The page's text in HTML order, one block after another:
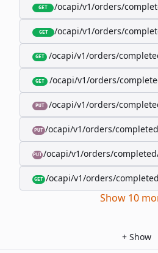
GET /ocapi/v1/orders/
GET /ocapi/v1/orders/
GET /ocapi/v1/orders/
GET /ocapi/v1/orders/
PUT /ocapi/v1/orders/
PUT /ocapi/v1/orders/
PUT /ocapi/v1/orders/
GET /ocapi/v1/orders/
Show 10
+ Show